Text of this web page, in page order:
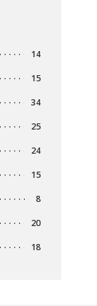
14
15
34
25
24
15
8
20
18